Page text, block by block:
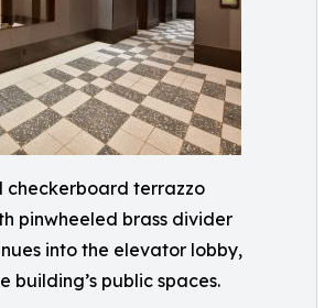
checkerboard terrazzo
pinwheeled brass divider
into the elevator lobby,
building’s public spaces.